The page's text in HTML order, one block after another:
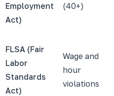
Employment
Act)
(40+)
FLSA (Fair
Labor
Standards
Act)
Wage and
hour
violations